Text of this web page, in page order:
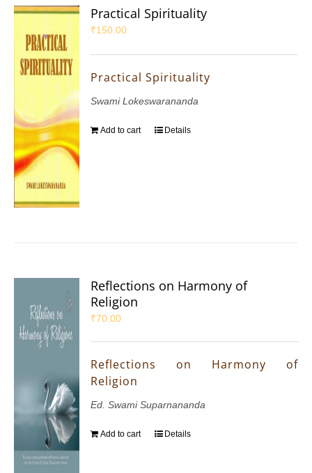
Practical Spirituality
₹150.00
Practical Spirituality
Swami Lokeswarananda
Add to cart Details
Reflections on Harmony of
Religion
₹70.00
Reflections on Harmony of
Religion
Ed. Swami Suparnananda
Add to cart Details